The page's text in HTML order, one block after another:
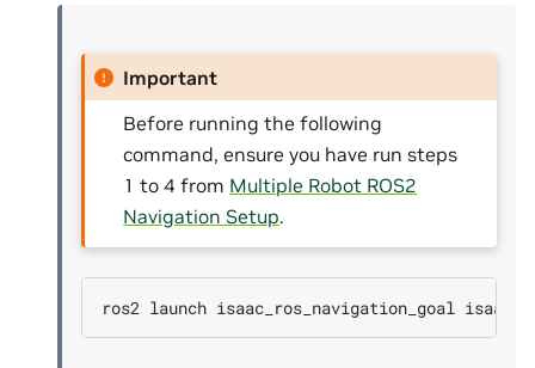
Important
Before running the following
command, ensure you have run steps
1 to 4 from Multiple Robot ROS2
Navigation Setup.
ros2 launch isaac_ros_navigation_goal